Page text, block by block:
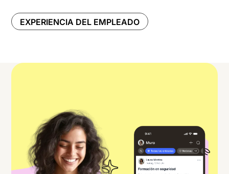
EXPERIENCIA DEL EMPLEADO